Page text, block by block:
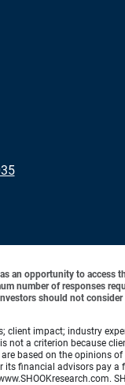
an opportunity to access
number of responses
should not consider
client impact; industry
not a criterion because
based on the opinions of
its financial advisors pay a